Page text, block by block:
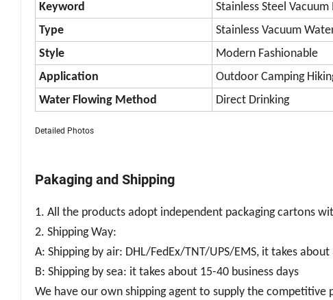
Keyword
Stainless Steel
Type
Stainless Vacuum
Style
Modern Fashionable
Application
Outdoor Camping
Water Flowing Method
Direct Drinking
Detailed Photos
Pakaging and Shipping
1. All the products adopt independent packaging cartons
2. Shipping Way:
A: Shipping by air: DHL/FedEx/TNT/UPS/EMS, it takes about
B: Shipping by sea: it takes about 15-40 business days
We have our own shipping agent to supply the